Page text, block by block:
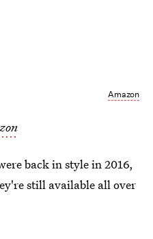
Amazon
back in style in 2016,
still available all over